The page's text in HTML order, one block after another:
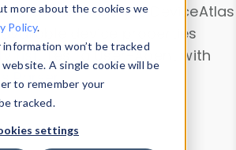
more about the cookies we
Policy.
won’t be tracked
A single cookie will be
to remember your
tracked.
settings
and analyze DeviceAtlas
available device properties
List. Test a User-Agent with
Parser.
Data Explorer